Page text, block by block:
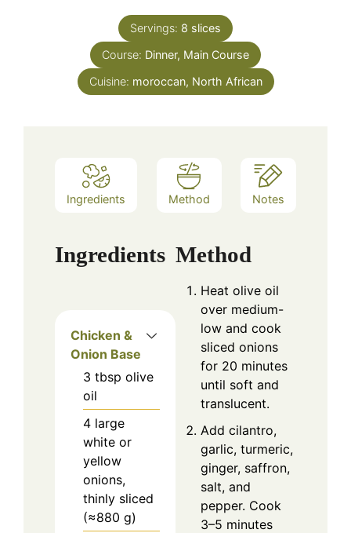
Servings: 8 slices
Course: Dinner, Main Course
Cuisine: moroccan, North African
Ingredients Method Notes
Ingredients
Chicken &
Onion Base
3 tbsp olive
oil
4 large
white or
yellow
onions,
thinly sliced
(≈880 g)
Method
Heat olive oil
over medium-
low and cook
sliced onions
for 20 minutes
until soft and
translucent.
Add cilantro,
garlic, turmeric,
ginger, saffron,
salt, and
pepper. Cook
3–5 minutes